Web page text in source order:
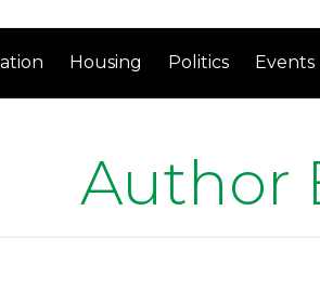
Housing Politics Events
Author